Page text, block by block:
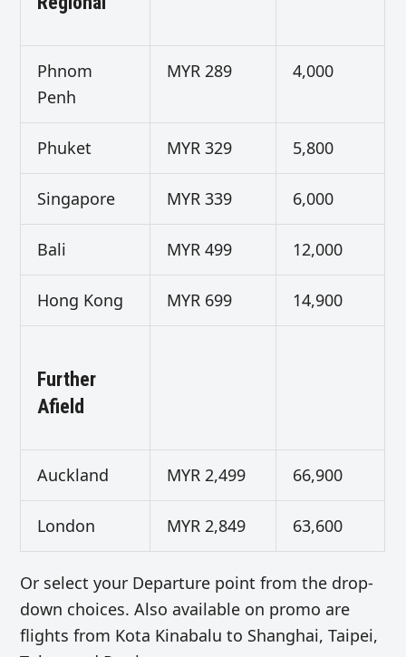
Phnom
Penh
MYR 289 4,000
Phuket MYR 329 5,800
Singapore MYR 339 6,000
Bali MYR 499 12,000
Hong Kong MYR 699 14,900
Further
Afield
Auckland MYR 2,499 66,900
London MYR 2,849 63,600
Or select your Departure point from the drop-
down choices. Also available on promo are
flights from Kota Kinabalu to Shanghai, Taipei,